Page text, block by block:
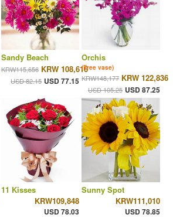
Sandy Beach
KRW115,656 KRW 108,616
USD 82.15 USD 77.15
Orchis
(Free vase)
KRW148,177 KRW 122,836
USD 105.25 USD 87.25
11 Kisses
KRW109,848
USD 78.03
Sunny Spot
KRW111,010
USD 78.85